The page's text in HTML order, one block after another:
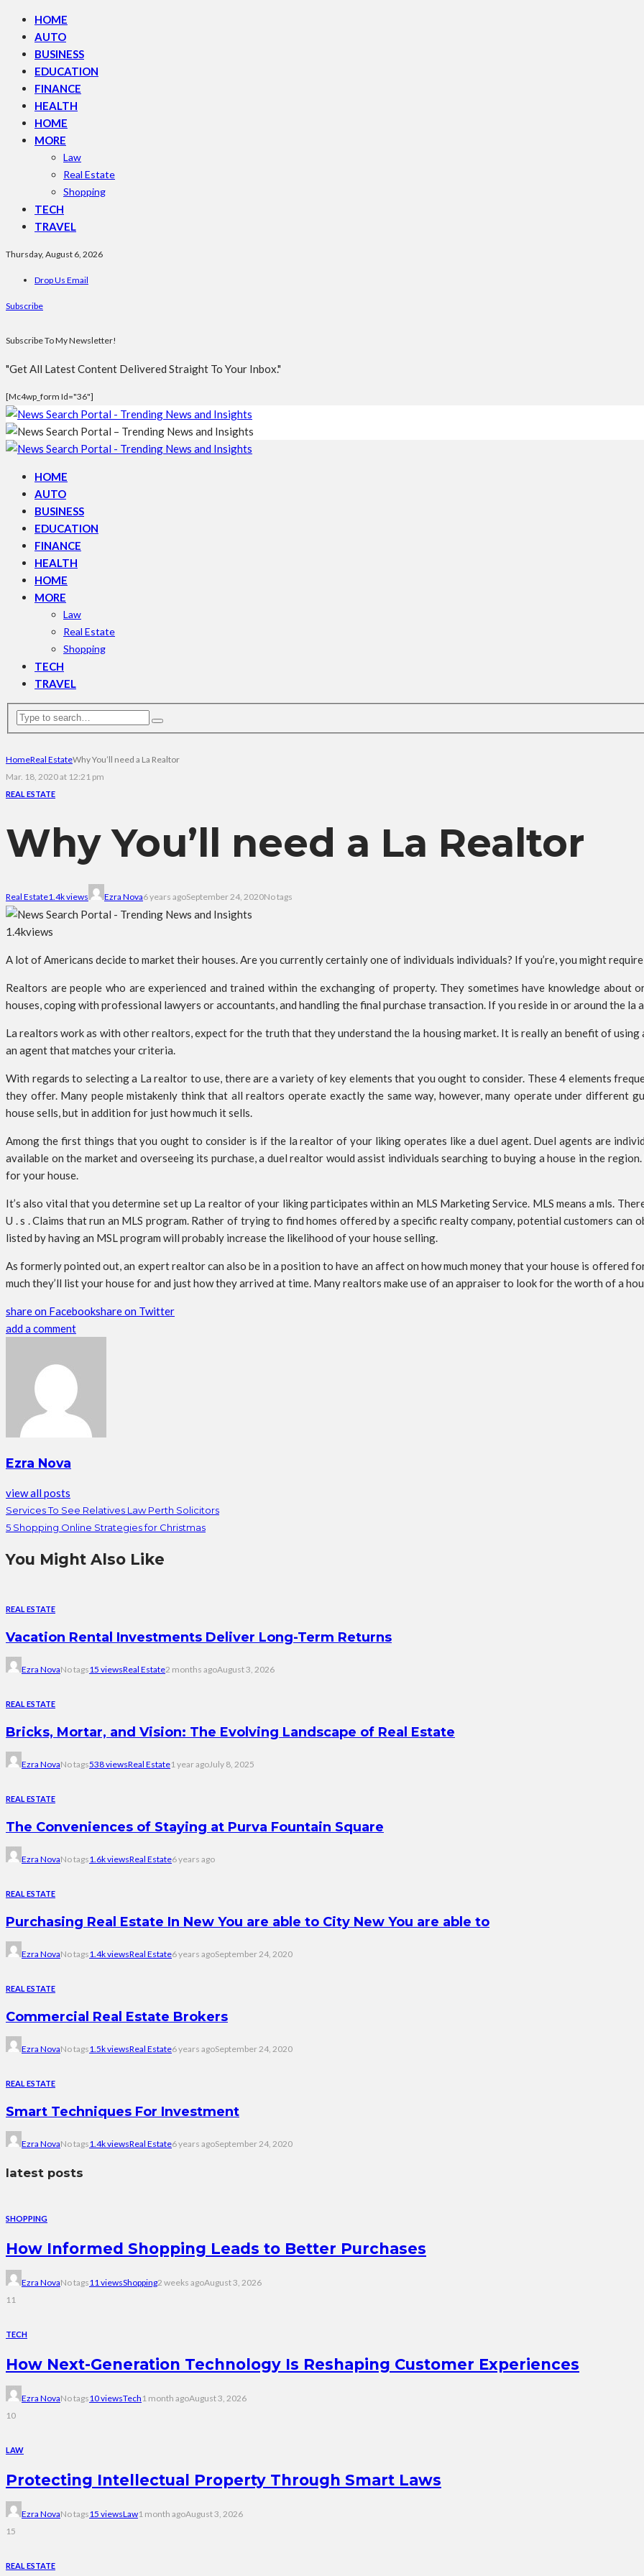
HOME
AUTO
BUSINESS
EDUCATION
FINANCE
HEALTH
HOME
MORE
Law
Real Estate
Shopping
TECH
TRAVEL
Thursday, August 6, 2026
Drop Us Email
Subscribe
Subscribe To My Newsletter!
"Get All Latest Content Delivered Straight To Your Inbox."
[mc4wp_form Id="36"]
HOME
AUTO
BUSINESS
EDUCATION
FINANCE
HEALTH
HOME
MORE
Law
Real Estate
Shopping
TECH
TRAVEL
HomeReal EstateWhy You’ll need a La Realtor
Mar. 18, 2020 at 12:21 pm
REAL ESTATE
Why You’ll need a La Realtor
Real Estate1.4k views Ezra Nova6 years agoSeptember 24, 2020No tags
1.4kviews
A lot of Americans decide to market their houses. Are you currently certainly one of individuals individuals? If you’re, you might
Realtors are people who are experienced and trained within the exchanging of property. They sometimes have knowledge
houses, coping with professional lawyers or accountants, and handling the final purchase transaction. If you reside in or around the la
La realtors work as with other realtors, expect for the truth that they understand the la housing market. It is really an benefit of using
an agent that matches your criteria.
With regards to selecting a La realtor to use, there are a variety of key elements that you ought to consider. These 4 elements
they offer. Many people mistakenly think that all realtors operate exactly the same way, however, many operate under different
house sells, but in addition for just how much it sells.
Among the first things that you ought to consider is if the la realtor of your liking operates like a duel agent. Duel agents are
available on the market and overseeing its purchase, a duel realtor would assist individuals searching to buying a house in the
for your house.
It’s also vital that you determine set up La realtor of your liking participates within an MLS Marketing Service. MLS means a mls.
U . s . Claims that run an MLS program. Rather of trying to find homes offered by a specific realty company, potential customers can
listed by having an MSL program will probably increase the likelihood of your house selling.
As formerly pointed out, an expert realtor can also be in a position to have an affect on how much money that your house is offered
much they’ll list your house for and just how they arrived at time. Many realtors make use of an appraiser to look for the worth of a
share on Facebookshare on Twitter
add a comment
Ezra Nova
view all posts
Services To See Relatives Law Perth Solicitors
5 Shopping Online Strategies for Christmas
You Might Also Like
REAL ESTATE
Vacation Rental Investments Deliver Long-Term Returns
Ezra NovaNo tags15 viewsReal Estate2 months agoAugust 3, 2026
REAL ESTATE
Bricks, Mortar, and Vision: The Evolving Landscape of Real Estate
Ezra NovaNo tags538 viewsReal Estate1 year agoJuly 8, 2025
REAL ESTATE
The Conveniences of Staying at Purva Fountain Square
Ezra NovaNo tags1.6k viewsReal Estate6 years ago
REAL ESTATE
Purchasing Real Estate In New You are able to City New You are able to
Ezra NovaNo tags1.4k viewsReal Estate6 years agoSeptember 24, 2020
REAL ESTATE
Commercial Real Estate Brokers
Ezra NovaNo tags1.5k viewsReal Estate6 years agoSeptember 24, 2020
REAL ESTATE
Smart Techniques For Investment
Ezra NovaNo tags1.4k viewsReal Estate6 years agoSeptember 24, 2020
latest posts
SHOPPING
How Informed Shopping Leads to Better Purchases
Ezra NovaNo tags11 viewsShopping2 weeks agoAugust 3, 2026
11
TECH
How Next-Generation Technology Is Reshaping Customer Experiences
Ezra NovaNo tags10 viewsTech 1 month agoAugust 3, 2026
10
LAW
Protecting Intellectual Property Through Smart Laws
Ezra NovaNo tags15 viewsLaw1 month agoAugust 3, 2026
15
REAL ESTATE